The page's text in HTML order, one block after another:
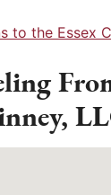
to the Essex